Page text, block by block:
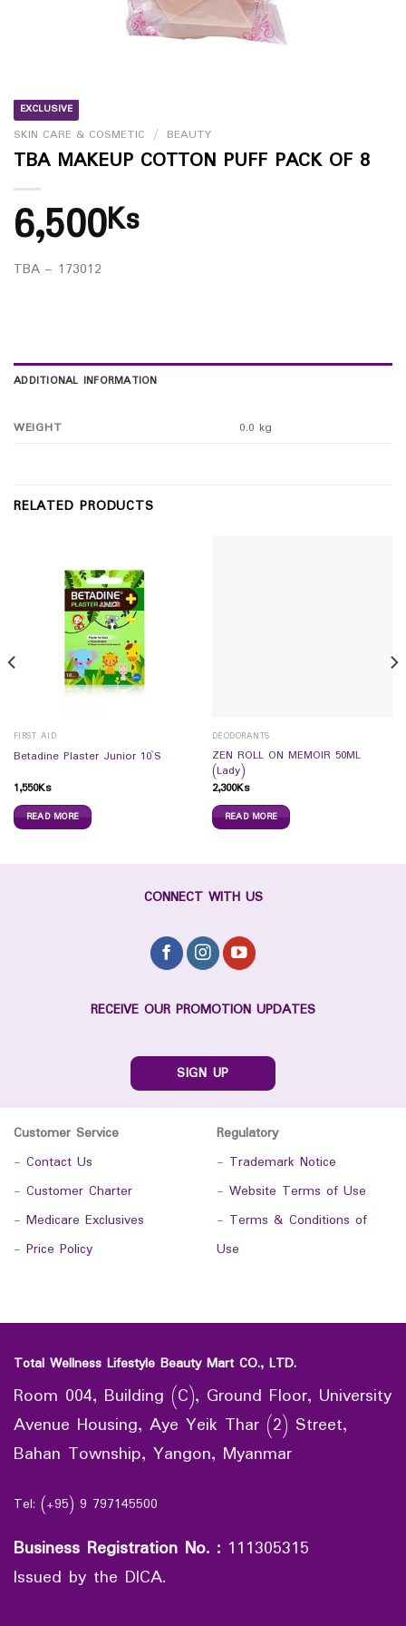
EXCLUSIVE
SKIN CARE & COSMETIC / BEAUTY
TBA MAKEUP COTTON PUFF PACK OF 8
6,500Ks
TBA – 173012
ADDITIONAL INFORMATION
WEIGHT 0.0 kg
RELATED PRODUCTS
FIRST AID
Betadine Plaster Junior 10`S
1,550Ks
READ MORE
DEODORANTS
ZEN ROLL ON MEMOIR 50ML
(Lady)
2,300Ks
READ MORE
CONNECT WITH US
RECEIVE OUR PROMOTION UPDATES
SIGN UP
Customer Service
- Contact Us
- Customer Charter
- Medicare Exclusives
- Price Policy
Regulatory
- Trademark Notice
- Website Terms of Use
- Terms & Conditions of
Use
Total Wellness Lifestyle Beauty Mart CO., LTD.
Room 004, Building (C), Ground Floor, University
Avenue Housing, Aye Yeik Thar (2) Street,
Bahan Township, Yangon, Myanmar
Tel: (+95) 9 797145500
Business Registration No. : 111305315
Issued by the DICA.